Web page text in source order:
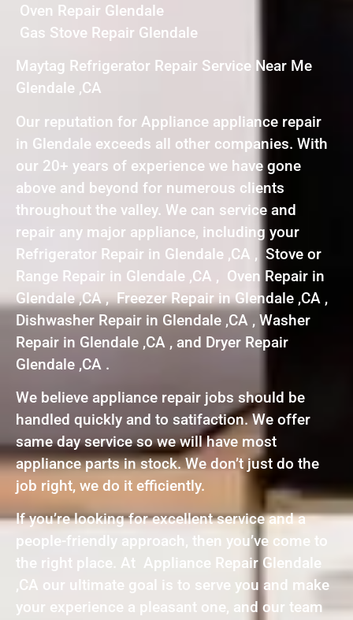
Oven Repair Glendale
Gas Stove Repair Glendale
Maytag Refrigerator Repair Service Near Me
Glendale ,CA
Our reputation for Appliance appliance repair
in Glendale exceeds all other companies. With
our 20+ years of experience we have gone
above and beyond for numerous clients
throughout the valley. We can service and
repair any major appliance, including your
Refrigerator Repair in Glendale ,CA , Stove or
Range Repair in Glendale ,CA , Oven Repair in
Glendale ,CA , Freezer Repair in Glendale ,CA ,
Dishwasher Repair in Glendale ,CA , Washer
Repair in Glendale ,CA , and Dryer Repair
Glendale ,CA .
We believe appliance repair jobs should be
handled quickly and to satifaction. We offer
same day service so we will have most
appliance parts in stock. We don’t just do the
job right, we do it efficiently.
If you’re looking for excellent service and a
people-friendly approach, then you’ve come to
the right place. At Appliance Repair Glendale
,CA our ultimate goal is to serve you and make
your experience a pleasant one, and our team